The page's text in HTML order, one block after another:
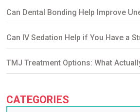
Can Dental Bonding Help Improve
Can IV Sedation Help if You Have a
TMJ Treatment Options: What
CATEGORIES